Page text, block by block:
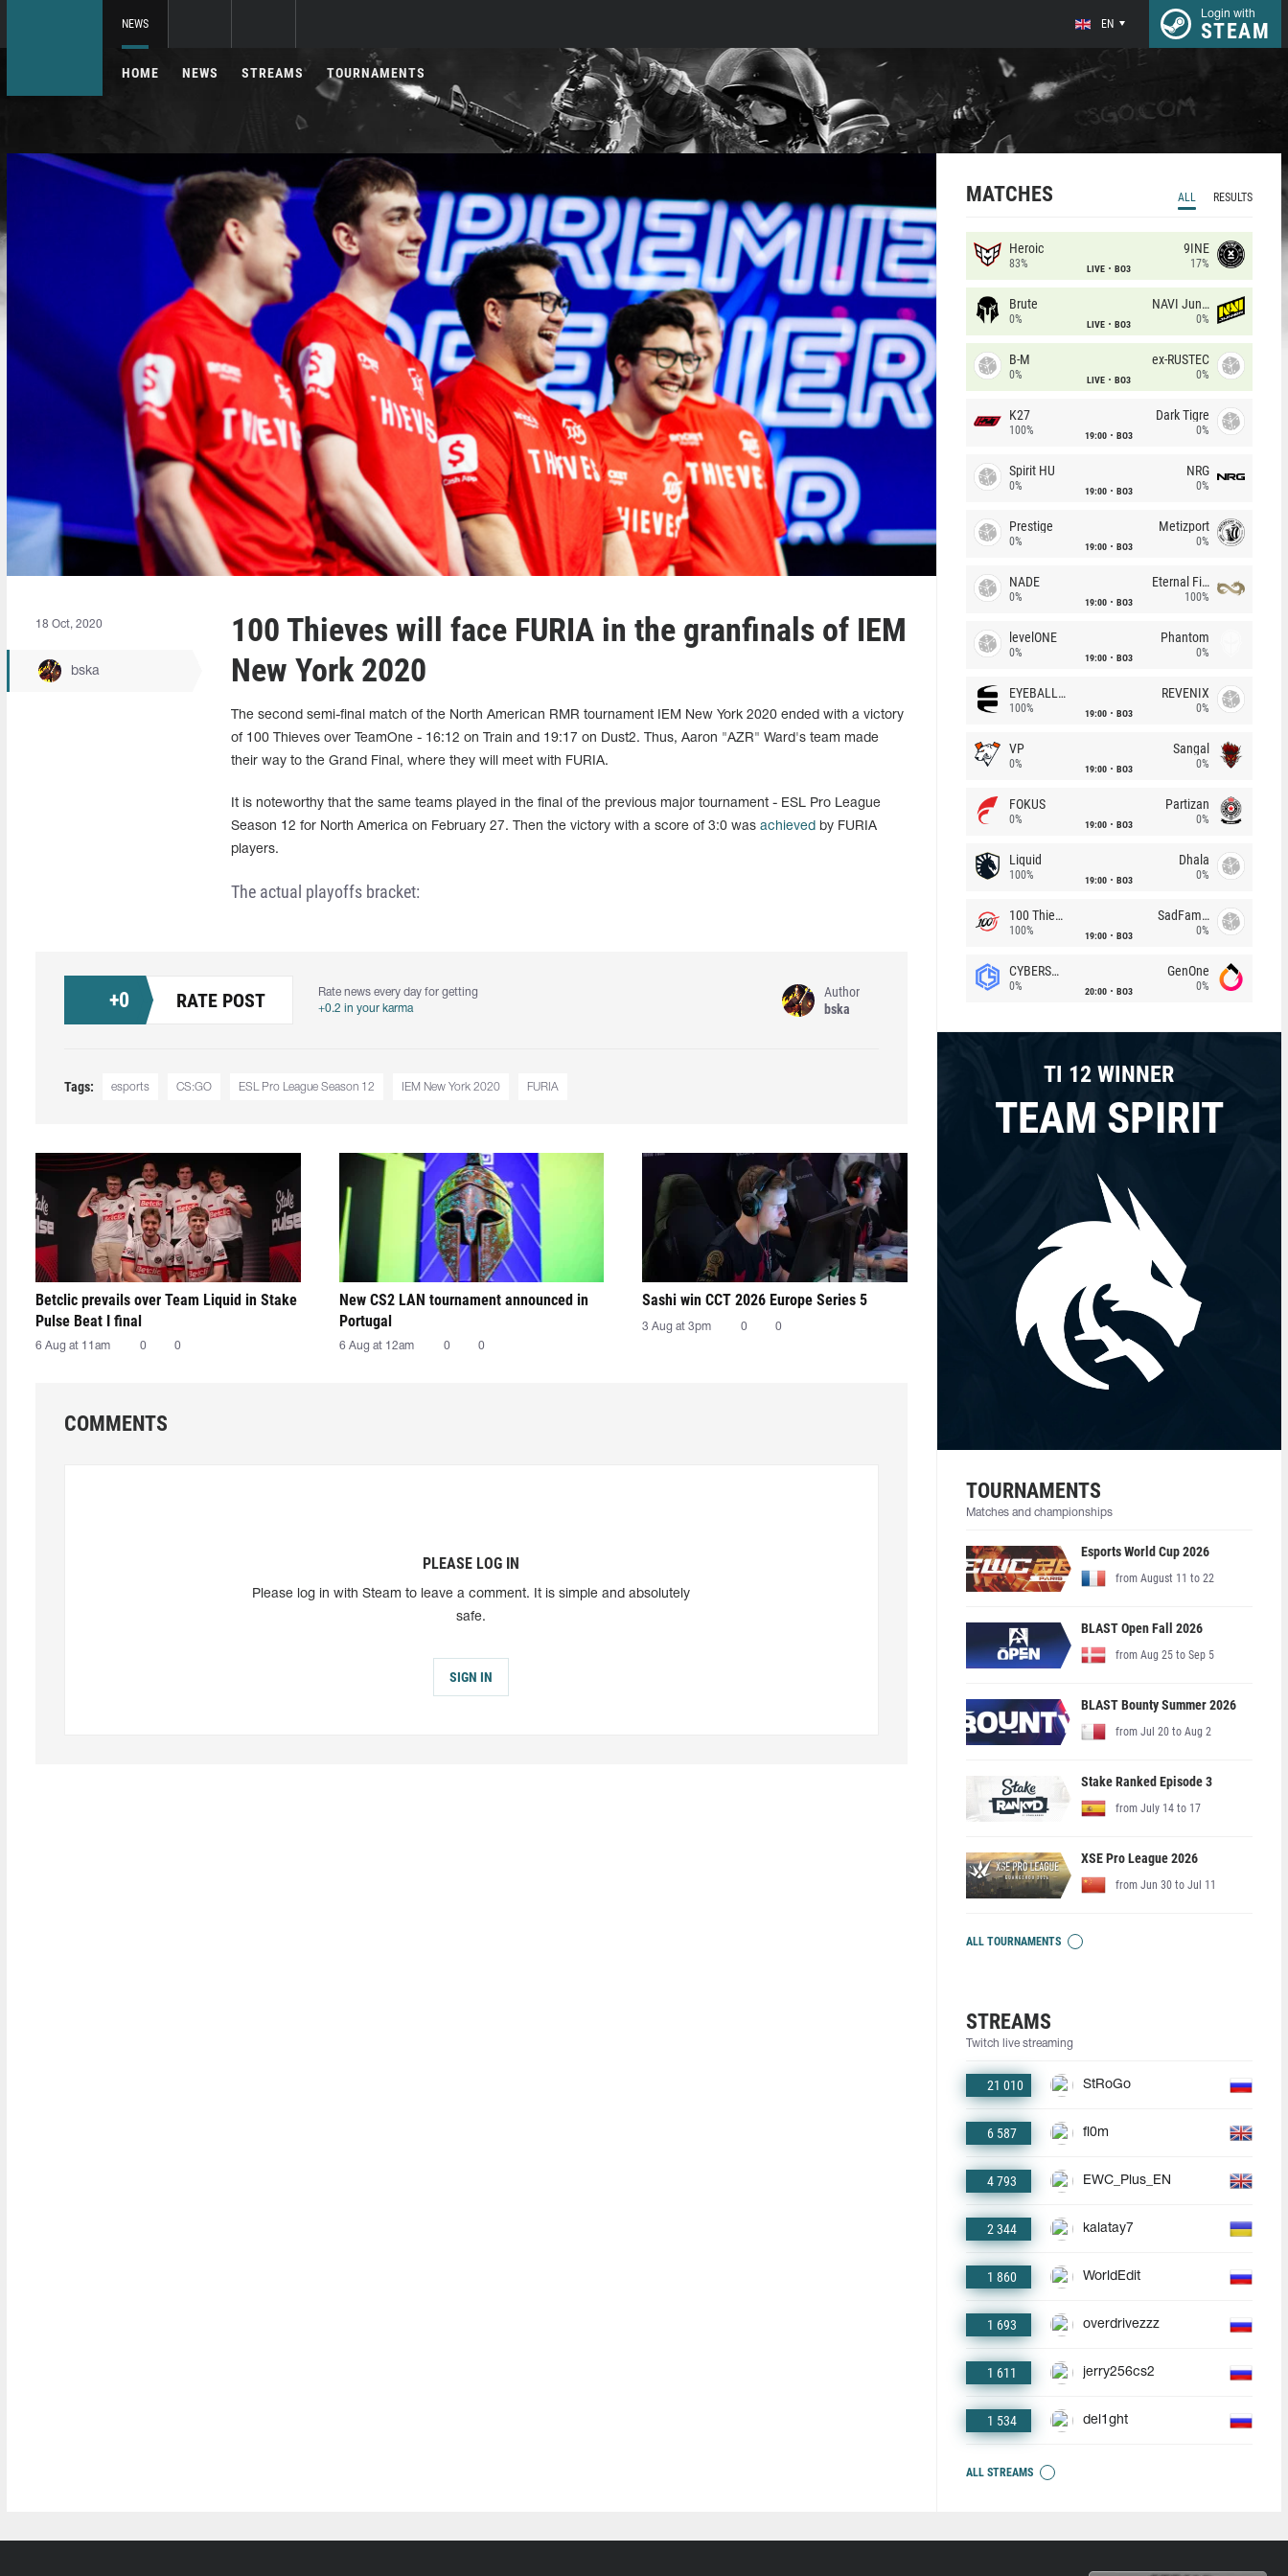
NEWS EN
Login with
STEAM
HOME NEWS STREAMS TOURNAMENTS
18 Oct, 2020
bska
100 Thieves will face FURIA in the granfinals of IEM
New York 2020
The second semi-final match of the North American RMR tournament IEM New York 2020 ended with a victory
of 100 Thieves over TeamOne - 16:12 on Train and 19:17 on Dust2. Thus, Aaron "AZR" Ward's team made
their way to the Grand Final, where they will meet with FURIA.
It is noteworthy that the same teams played in the final of the previous major tournament - ESL Pro League
Season 12 for North America on February 27. Then the victory with a score of 3:0 was achieved by FURIA
players.
The actual playoffs bracket:
+0 RATE POST
Rate news every day for getting
+0.2 in your karma
Author
bska
Tags: esports CS:GO ESL Pro League Season 12 IEM New York 2020 FURIA
Betclic prevails over Team Liquid in Stake
Pulse Beat I final
6 Aug at 11am 0 0
New CS2 LAN tournament announced in
Portugal
6 Aug at 12am 0 0
Sashi win CCT 2026 Europe Series 5
3 Aug at 3pm 0 0
COMMENTS
PLEASE LOG IN
Please log in with Steam to leave a comment. It is simple and absolutely
safe.
SIGN IN
MATCHES ALL RESULTS
Heroic
83% LIVE BO3
9INE
17%
Brute
0% LIVE BO3
NAVI Junior
0%
B-M
0% LIVE BO3
ex-RUSTEC
0%
K27
100% 19:00 BO3
Dark Tigre
0%
Spirit HU
0% 19:00 BO3
NRG
0%
Prestige
0% 19:00 BO3
Metizport
0%
NADE
0% 19:00 BO3
Eternal Fire
100%
levelONE
0% 19:00 BO3
Phantom
0%
EYEBALLERS
100% 19:00 BO3
REVENIX
0%
VP
0% 19:00 BO3
Sangal
0%
FOKUS
0% 19:00 BO3
Partizan
0%
Liquid
100% 19:00 BO3
Dhala
0%
100 Thieves
100% 19:00 BO3
SadFamous
0%
CYBERSHOKE
0% 20:00 BO3
GenOne
0%
TI 12 WINNER
TEAM SPIRIT
TOURNAMENTS
Matches and championships
Esports World Cup 2026
from August 11 to 22
BLAST Open Fall 2026
from Aug 25 to Sep 5
BLAST Bounty Summer 2026
from Jul 20 to Aug 2
Stake Ranked Episode 3
from July 14 to 17
XSE Pro League 2026
from Jun 30 to Jul 11
ALL TOURNAMENTS
STREAMS
Twitch live streaming
21 010 StRoGo
6 587 fl0m
4 793 EWC_Plus_EN
2 344 kalatay7
1 860 WorldEdit
1 693 overdrivezzz
1 611 jerry256cs2
1 534 del1ght
ALL STREAMS